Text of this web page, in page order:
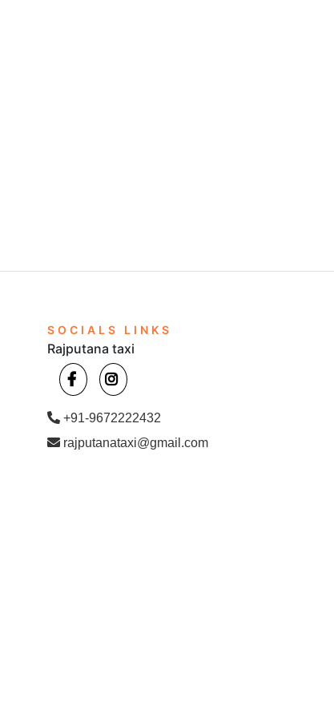
SOCIALS LINKS
Rajputana taxi
+91-9672222432
rajputanataxi@gmail.com